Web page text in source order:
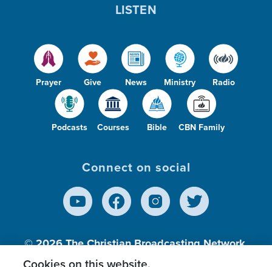
Prayer Give News Ministry Radio
Podcasts Courses Bible CBN Family
LISTEN
Connect on social
© 2026The Christian Broadcasting Network,
Inc., A nonprofit 501 (c)(3) Charitable